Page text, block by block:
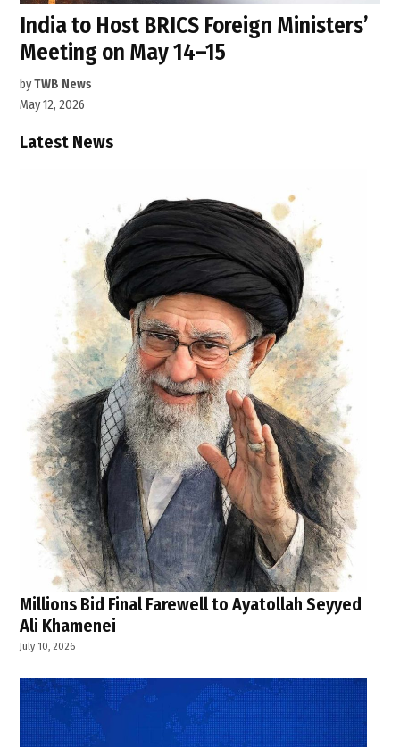
India to Host BRICS Foreign Ministers’
Meeting on May 14–15
byTWB News
May 12, 2026
Latest News
Millions Bid Final Farewell to Ayatollah Seyyed
Ali Khamenei
July 10, 2026